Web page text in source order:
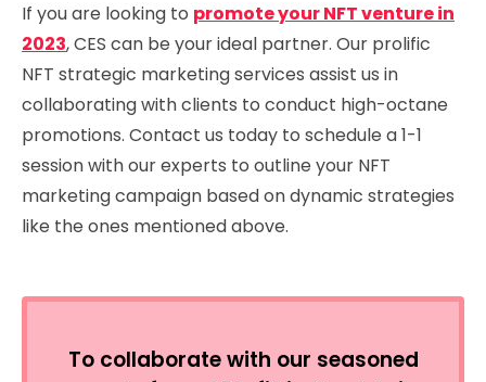
If you are looking to promote your NFT venture in
2023, CES can be your ideal partner. Our prolific
NFT strategic marketing services assist us in
collaborating with clients to conduct high-octane
promotions. Contact us today to schedule a 1-1
session with our experts to outline your NFT
marketing campaign based on dynamic strategies
like the ones mentioned above.
To collaborate with our seasoned